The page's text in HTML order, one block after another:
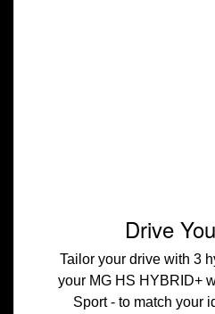
Drive
Tailor your drive with 3
your MG HS HYBRID+
Sport - to match your